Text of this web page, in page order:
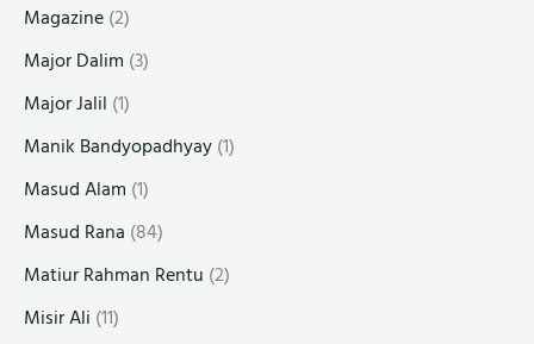
Magazine(2)
Major Dalim (3)
Major Jalil (1)
Manik Bandyopadhyay(1)
Masud Alam (1)
Masud Rana (84)
Matiur Rahman Rentu (2)
Misir Ali (11)